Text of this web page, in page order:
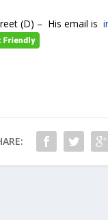
(D) – His email is